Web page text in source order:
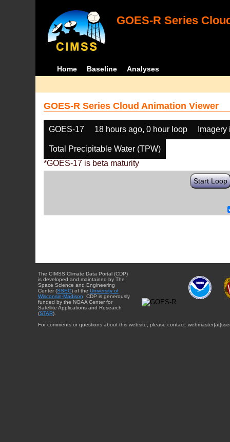
GOES-R Series
Home Baseline Analyses
GOES-R Series Cloud Animation Viewer
GOES-17 18 hours ago, 0 hour loop
Total Precipitable Water (TPW)
*GOES-17 is beta maturity
Start Loop
The CIMSS Climate Data Portal (CDP)
is developed and maintained by The
Space Science and Engineering
Center (SSEC) of the University of
Wisconsin-Madison . CDP is generously
funded by the NOAA Center for
Satellite Applications and Research
(STAR).
For comments or questions about this website, please contact: